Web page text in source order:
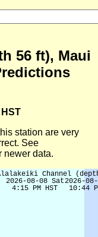
56 ft), Maui
station are very
See
newer data.